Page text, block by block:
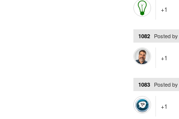
+1
1082 Posted by
+1
1083 Posted by
+1